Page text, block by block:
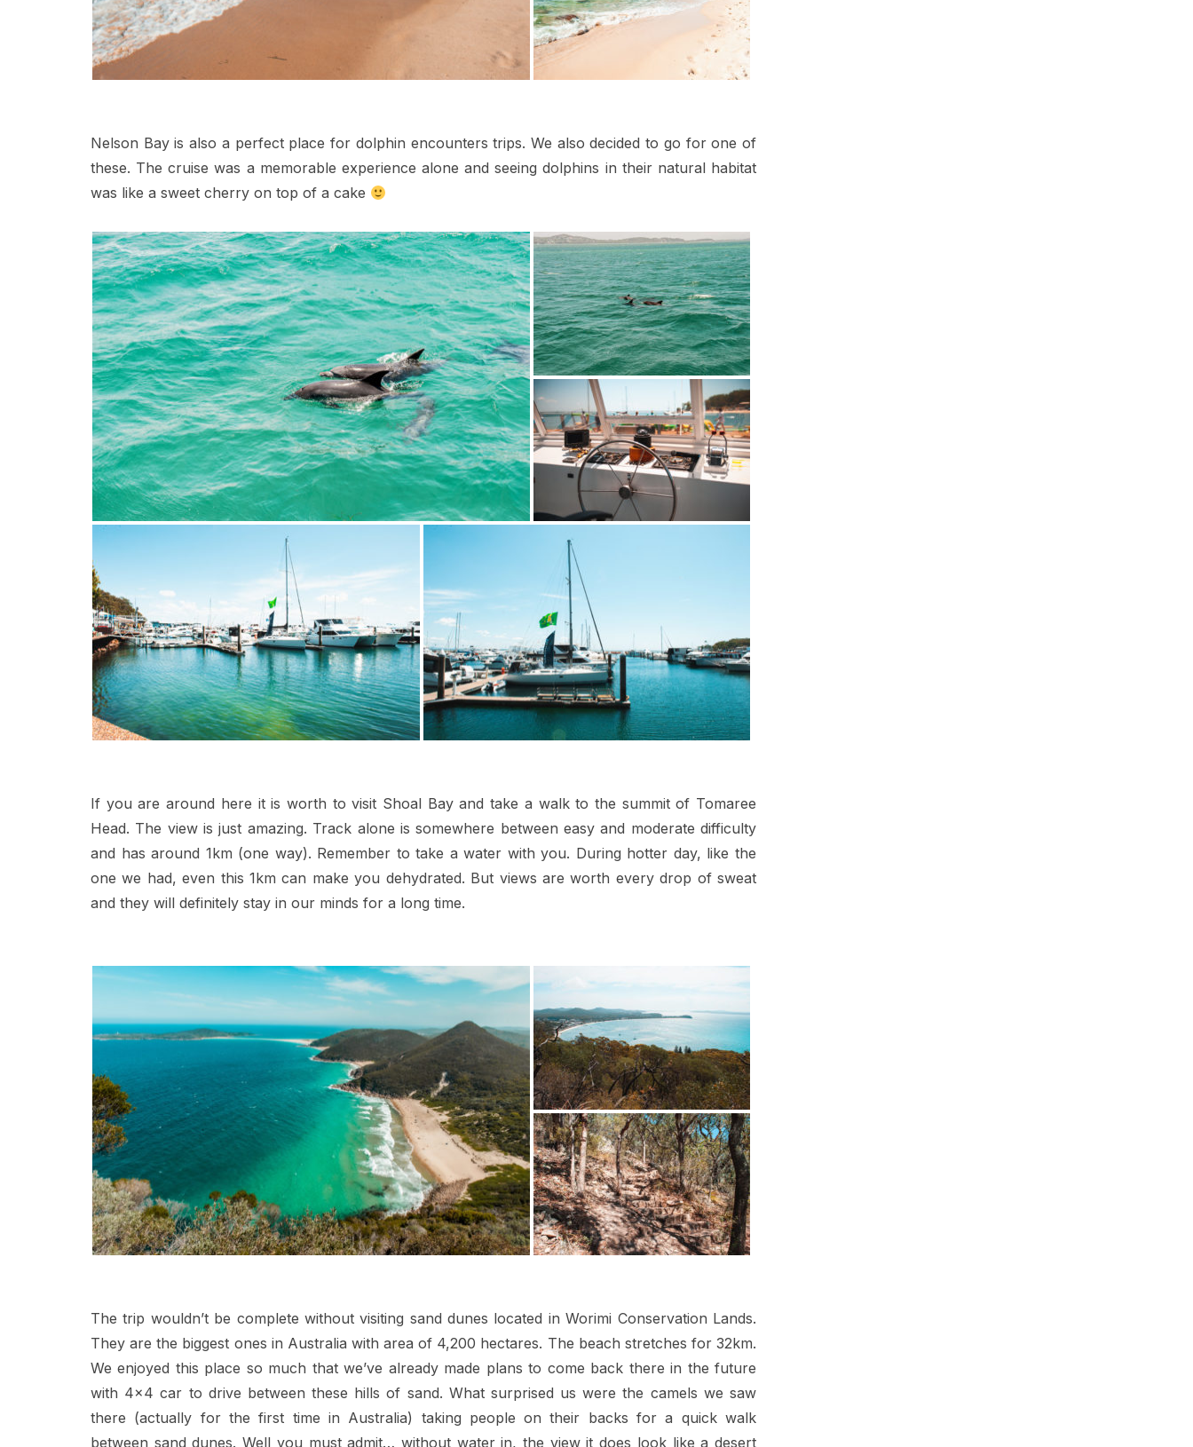
Nelson Bay is also a perfect place for dolphin encounters trips. We also decided to go for one of
these. The cruise was a memorable experience alone and seeing dolphins in their natural habitat
was like a sweet cherry on top of a cake
If you are around here it is worth to visit Shoal Bay and take a walk to the summit of Tomaree
Head. The view is just amazing. Track alone is somewhere between easy and moderate difficulty
and has around 1km (one way). Remember to take a water with you. During hotter day, like the
one we had, even this 1km can make you dehydrated. But views are worth every drop of sweat
and they will definitely stay in our minds for a long time.
The trip wouldn’t be complete without visiting sand dunes located in Worimi Conservation Lands.
They are the biggest ones in Australia with area of 4,200 hectares. The beach stretches for 32km.
We enjoyed this place so much that we’ve already made plans to come back there in the future
with 4×4 car to drive between these hills of sand. What surprised us were the camels we saw
there (actually for the first time in Australia) taking people on their backs for a quick walk
between sand dunes. Well you must admit… without water in, the view it does look like a desert